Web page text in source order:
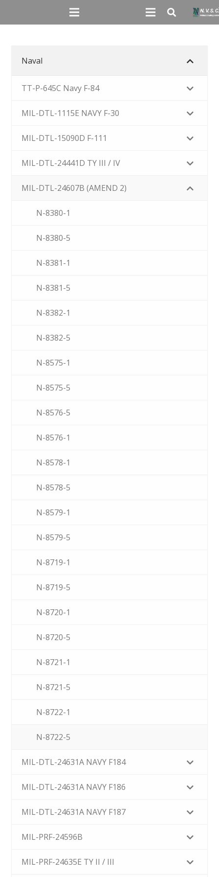
Naval
TT-P-645C Navy F-84
MIL-DTL-1115E NAVY F-30
MIL-DTL-15090D F-111
MIL-DTL-24441D TY III / IV
MIL-DTL-24607B (AMEND 2)
N-8380-1
N-8380-5
N-8381-1
N-8381-5
N-8382-1
N-8382-5
N-8575-1
N-8575-5
N-8576-5
N-8576-1
N-8578-1
N-8578-5
N-8579-1
N-8579-5
N-8719-1
N-8719-5
N-8720-1
N-8720-5
N-8721-1
N-8721-5
N-8722-1
N-8722-5
MIL-DTL-24631A NAVY F184
MIL-DTL-24631A NAVY F186
MIL-DTL-24631A NAVY F187
MIL-PRF-24596B
MIL-PRF-24635E TY II / III